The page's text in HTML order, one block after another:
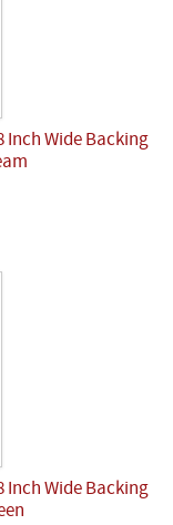
Inch Wide Backing
Inch Wide Backing